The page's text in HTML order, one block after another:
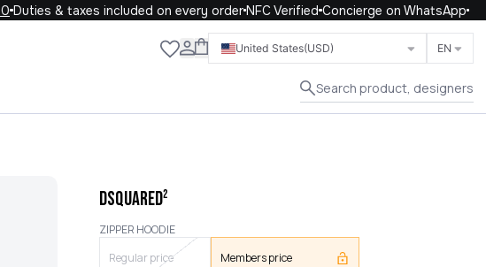
Duties & taxes included on every orderNFC VerifiedConcierge on WhatsApp
United States(USD) EN
Search product, designers
Close
DSQUARED²
ZIPPER HOODIE
Regular price
Members price